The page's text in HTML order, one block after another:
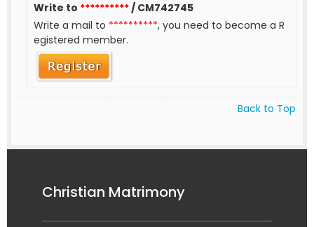
Write to **********/ CM742745
Write a mail to **********, you need to become a R
egistered member.
Back to Top
Christian Matrimony